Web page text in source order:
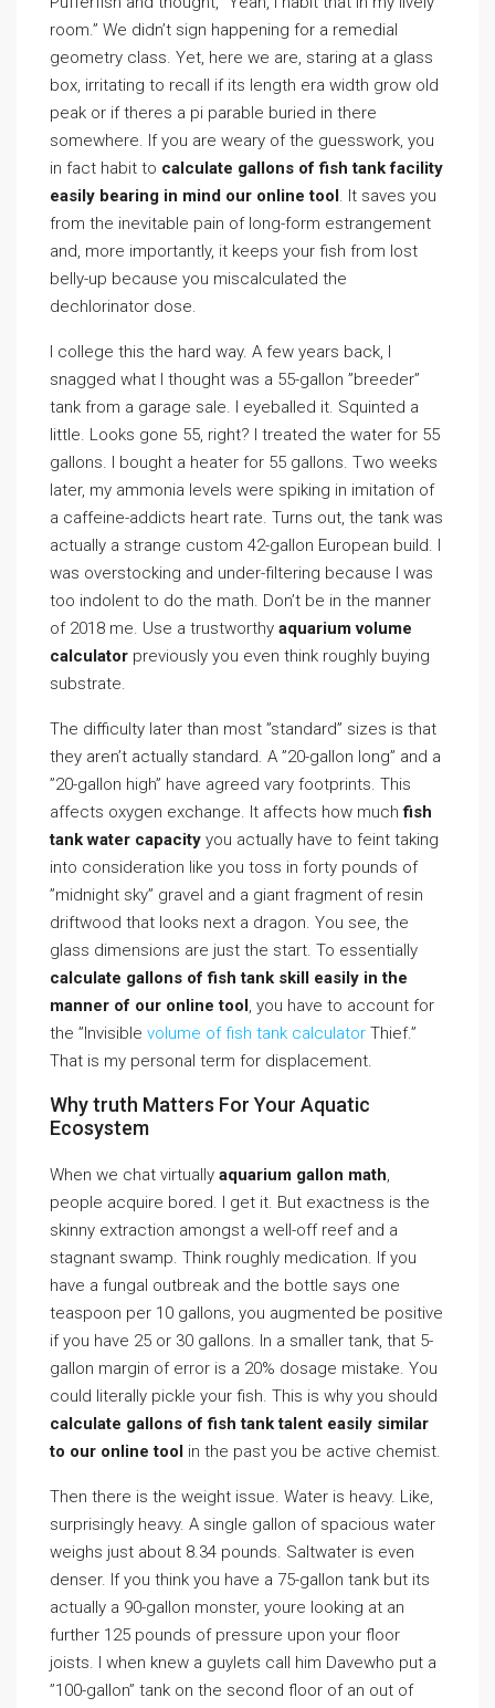
room.” We didn’t sign happening for a remedial
geometry class. Yet, here we are, staring at a glass
box, irritating to recall if its length era width grow old
peak or if theres a pi parable buried in there
somewhere. If you are weary of the guesswork, you
in fact habit to calculate gallons of fish tank facility
easily bearing in mind our online tool. It saves you
from the inevitable pain of long-form estrangement
and, more importantly, it keeps your fish from lost
belly-up because you miscalculated the
dechlorinator dose.
I college this the hard way. A few years back, I
snagged what I thought was a 55-gallon ”breeder”
tank from a garage sale. I eyeballed it. Squinted a
little. Looks gone 55, right? I treated the water for 55
gallons. I bought a heater for 55 gallons. Two weeks
later, my ammonia levels were spiking in imitation of
a caffeine-addicts heart rate. Turns out, the tank was
actually a strange custom 42-gallon European build. I
was overstocking and under-filtering because I was
too indolent to do the math. Don’t be in the manner
of 2018 me. Use a trustworthy aquarium volume
calculator previously you even think roughly buying
substrate.
The difficulty later than most ”standard” sizes is that
they aren’t actually standard. A ”20-gallon long” and a
”20-gallon high” have agreed vary footprints. This
affects oxygen exchange. It affects how muchfish
tank water capacity you actually have to feint taking
into consideration like you toss in forty pounds of
”midnight sky” gravel and a giant fragment of resin
driftwood that looks next a dragon. You see, the
glass dimensions are just the start. To essentially
calculate gallons of fish tank skill easily in the
manner of our online tool, you have to account for
the ”Invisible volume of fish tank calculator Thief.”
That is my personal term for displacement.
Why truth Matters For Your Aquatic
Ecosystem
When we chat virtually aquarium gallon math,
people acquire bored. I get it. But exactness is the
skinny extraction amongst a well-off reef and a
stagnant swamp. Think roughly medication. If you
have a fungal outbreak and the bottle says one
teaspoon per 10 gallons, you augmented be positive
if you have 25 or 30 gallons. In a smaller tank, that 5-
gallon margin of error is a 20% dosage mistake. You
could literally pickle your fish. This is why you should
calculate gallons of fish tank talent easily similar
to our online tool in the past you be active chemist.
Then there is the weight issue. Water is heavy. Like,
surprisingly heavy. A single gallon of spacious water
weighs just about 8.34 pounds. Saltwater is even
denser. If you think you have a 75-gallon tank but its
actually a 90-gallon monster, youre looking at an
further 125 pounds of pressure upon your floor
joists. I when knew a guylets call him Davewho put a
”100-gallon” tank on the second floor of an out of